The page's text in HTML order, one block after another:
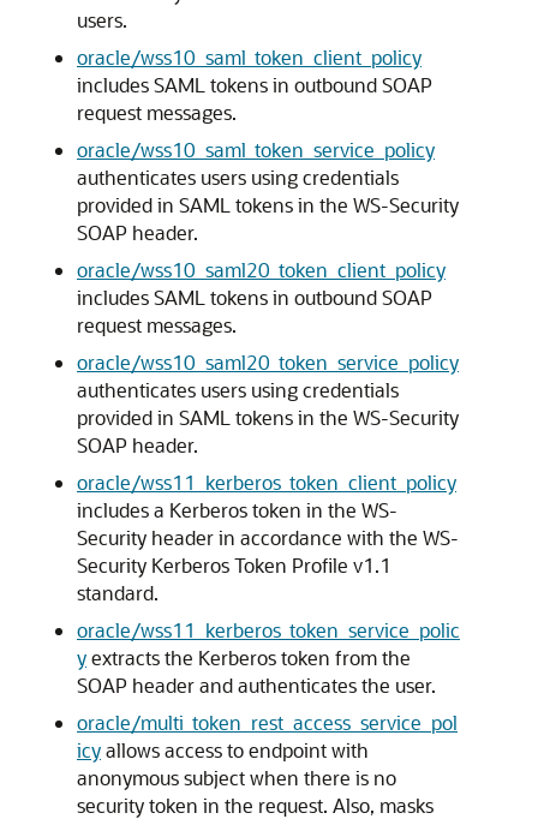
users.
oracle/wss10_saml_token_client_policy
includes SAML tokens in outbound SOAP
request messages.
oracle/wss10_saml_token_service_policy
authenticates users using credentials
provided in SAML tokens in the WS-Security
SOAP header.
oracle/wss10_saml20_token_client_policy
includes SAML tokens in outbound SOAP
request messages.
oracle/wss10_saml20_token_service_policy
authenticates users using credentials
provided in SAML tokens in the WS-Security
SOAP header.
oracle/wss11_kerberos_token_client_policy
includes a Kerberos token in the WS-
Security header in accordance with the WS-
Security Kerberos Token Profile v1.1
standard.
oracle/wss11_kerberos_token_service_polic
yextracts the Kerberos token from the
SOAP header and authenticates the user.
oracle/multi_token_rest_access_service_pol
icyallows access to endpoint with
anonymous subject when there is no
security token in the request. Also, masks